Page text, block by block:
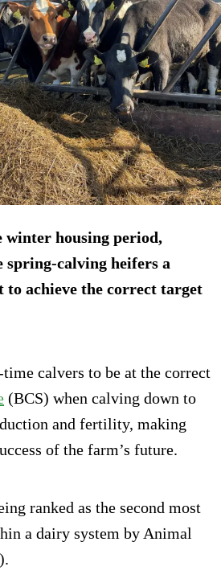
winter housing period,
spring-calving heifers a
achieve the correct target
calvers to be at the correct
(BCS) when calving down to
and fertility, making
of the farm’s future.
ranked as the second most
a dairy system by Animal